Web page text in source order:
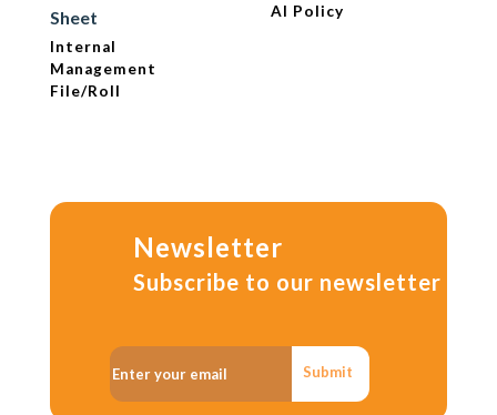
Sheet
Internal
Management
File/Roll
AI Policy
Newsletter
Subscribe to our newsletter
Submit